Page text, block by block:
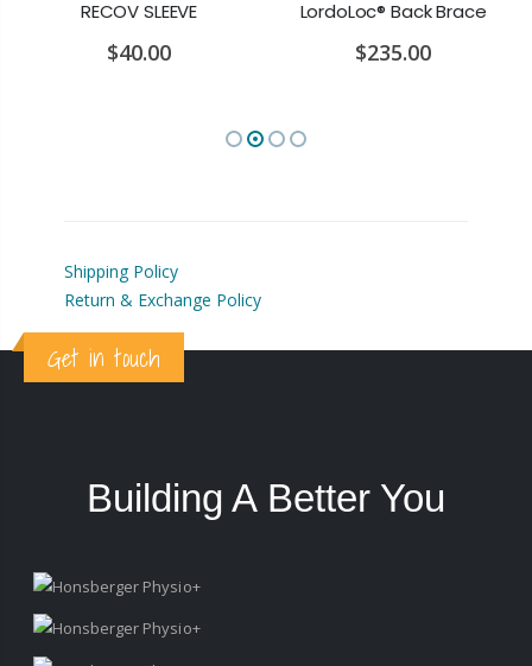
RECOV SLEEVE
$40.00
LordoLoc® Back Brace
$235.00
Shipping Policy
Return & Exchange Policy
Get in touch
Building A Better You